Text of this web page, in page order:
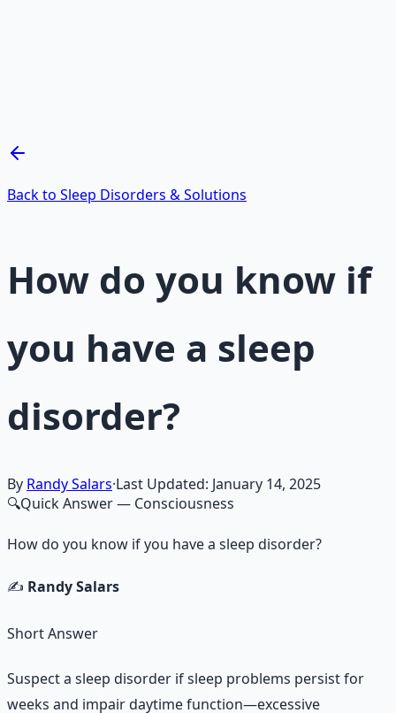
Learn More →
Back to Sleep Disorders & Solutions
How do you know if
you have a sleep
disorder?
By Randy Salars·Last Updated: January 14, 2025
🔍Quick Answer— Consciousness
How do you know if you have a sleep disorder?
✍️ Randy Salars
Short Answer
Suspect a sleep disorder if sleep problems persist for
weeks and impair daytime function—excessive